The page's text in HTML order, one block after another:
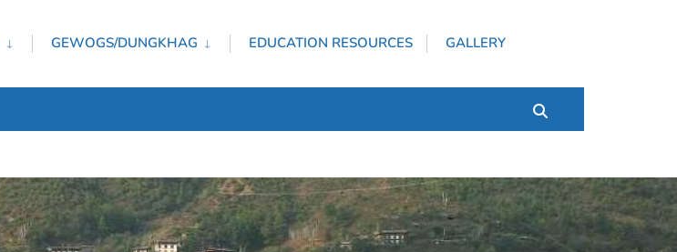
GEWOGS/DUNGKHAG EDUCATION RESOURCES GALLERY